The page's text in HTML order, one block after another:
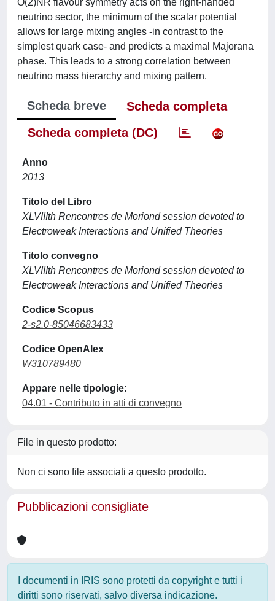
O(2)NR flavour symmetry acts on the right-handed
neutrino sector, the minimum of the scalar potential
allows for large mixing angles -in contrast to the
simplest quark case- and predicts a maximal Majorana
phase. This leads to a strong correlation between
neutrino mass hierarchy and mixing pattern.
Scheda breve
Scheda completa
Scheda completa (DC)
Anno
2013
Titolo del Libro
XLVIIIth Rencontres de Moriond session devoted to
Electroweak Interactions and Unified Theories
Titolo convegno
XLVIIIth Rencontres de Moriond session devoted to
Electroweak Interactions and Unified Theories
Codice Scopus
2-s2.0-85046683433
Codice OpenAlex
W310789480
Appare nelle tipologie:
04.01 - Contributo in atti di convegno
File in questo prodotto:
Non ci sono file associati a questo prodotto.
Pubblicazioni consigliate
I documenti in IRIS sono protetti da copyright e tutti i
diritti sono riservati, salvo diversa indicazione.